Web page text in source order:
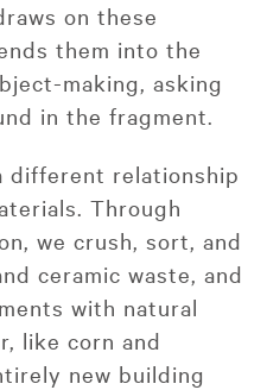
on these
them into the
making, asking
in the fragment.
different relationship
Through
we crush, sort, and
ceramic waste, and
with natural
like corn and
new building